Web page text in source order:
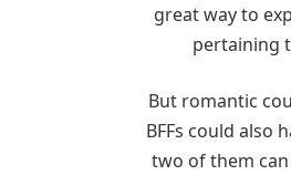
great way to
pertaining
But romantic
BFFs could also
two of them